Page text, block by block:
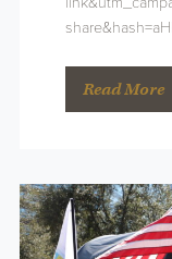
Read More